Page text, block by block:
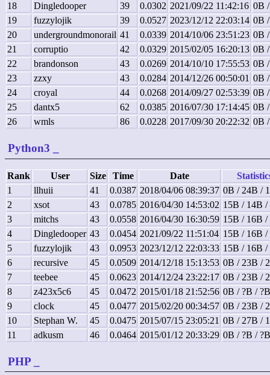
18
Dingledooper 39 0.0302 2021/09/22 11:42:16 0B
19
fuzzylojik 39 0.0527 2023/12/12 22:03:14 0B
20
undergroundmonorail 41 0.0339 2014/10/06 23:51:23 0B
21
corruptio 42 0.0329 2015/02/05 16:20:13 0B
22
brandonson 43 0.0269 2014/10/10 17:55:53 0B
23
zzxy 43 0.0284 2014/12/26 00:50:01 0B
24
croyal 44 0.0268 2014/09/27 02:53:39 0B
25
dantx5 62 0.0385 2016/07/30 17:14:45 0B
26
wmls 86 0.0228 2017/09/30 20:22:32 0B
Python3
Rank User Size Time Date
1
llhuii 41 0.0387 2018/04/06 08:39:37 0B / 24B /
2
xsot 43 0.0785 2016/04/30 14:53:02 15B / 14B /
3
mitchs 43 0.0558 2016/04/30 16:30:59 15B / 16B /
4
Dingledooper 43 0.0454 2021/09/22 11:51:04 15B / 16B /
5
fuzzylojik 43 0.0953 2023/12/12 22:03:33 15B / 16B /
6
recursive 45 0.0509 2014/12/18 15:13:53 0B / 23B /
7
teebee 45 0.0623 2014/12/24 23:22:17 0B / 23B /
8
z423x5c6 45 0.0472 2015/01/18 21:52:56 0B / ?B / ?B
9
clock 45 0.0477 2015/02/20 00:34:57 0B / 23B /
10
Stephan W. 45 0.0475 2015/07/15 23:05:21 0B / 27B /
11
adkusm 46 0.0464 2015/01/12 20:33:29 0B / ?B / ?B
PHP